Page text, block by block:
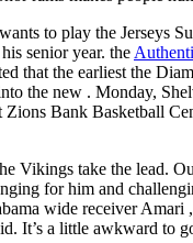
to play the Jerseys
senior year. the
that the earliest the
the new . Monday,
Bank Basketball
Vikings take the lead.
for him and
wide receiver
It’s a little awkward to